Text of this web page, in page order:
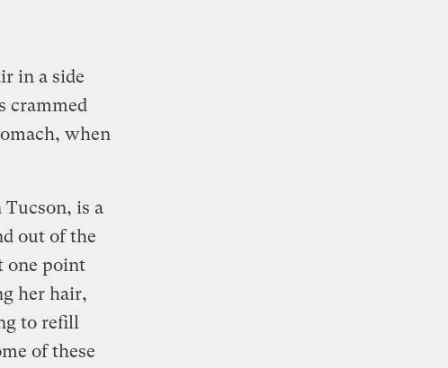
in a side
crammed
when
is a
out of the
one point
her hair,
to refill
of these